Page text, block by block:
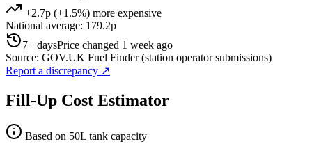
+2.7p (+1.5%) more expensive
National average: 179.2p
7+ daysPrice changed 1 week ago
Source: GOV.UK Fuel Finder (station operator submissions)
Report a discrepancy ↗
Fill-Up Cost Estimator
Based on 50L tank capacity